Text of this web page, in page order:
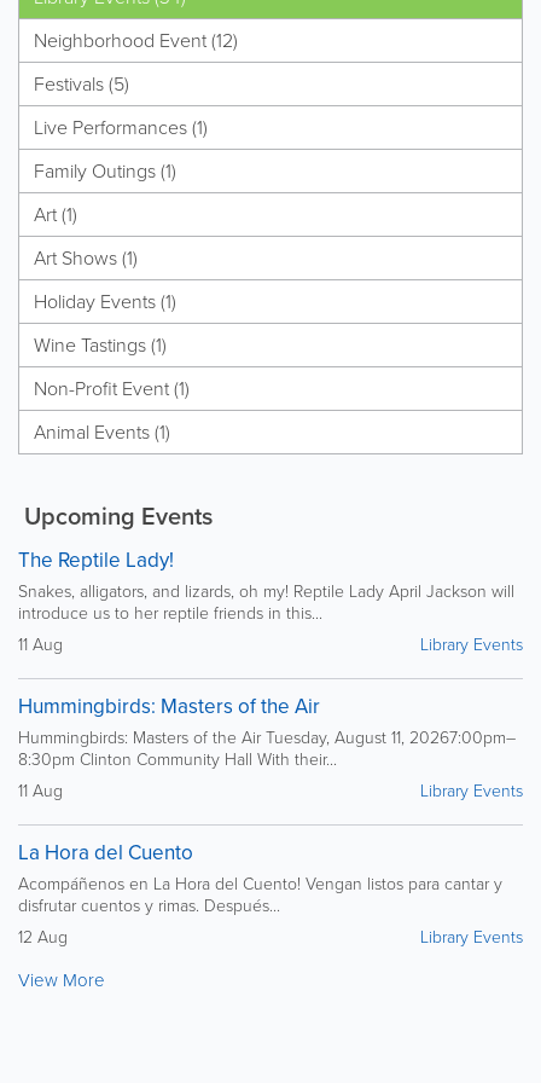
Neighborhood Event (12)
Festivals (5)
Live Performances (1)
Family Outings (1)
Art (1)
Art Shows (1)
Holiday Events (1)
Wine Tastings (1)
Non-Profit Event (1)
Animal Events (1)
Upcoming Events
The Reptile Lady!
Snakes, alligators, and lizards, oh my! Reptile Lady April Jackson will
introduce us to her reptile friends in this...
11 Aug
Library Events
Hummingbirds: Masters of the Air
Hummingbirds: Masters of the Air Tuesday, August 11, 20267:00pm–
8:30pm Clinton Community Hall With their...
11 Aug
Library Events
La Hora del Cuento
Acompáñenos en La Hora del Cuento! Vengan listos para cantar y
disfrutar cuentos y rimas. Después...
12 Aug
Library Events
View More